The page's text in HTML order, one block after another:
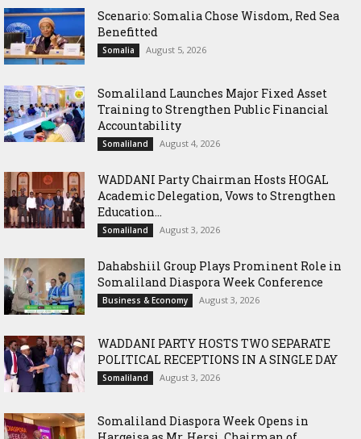
Scenario: Somalia Chose Wisdom, Red Sea
Benefitted
Somalia August 5, 2026
Somaliland Launches Major Fixed Asset
Training to Strengthen Public Financial
Accountability
Somaliland August 4, 2026
WADDANI Party Chairman Hosts HOGAL
Academic Delegation, Vows to Strengthen
Education...
Somaliland August 3, 2026
Dahabshiil Group Plays Prominent Role in
Somaliland Diaspora Week Conference
Business & Economy August 3, 2026
WADDANI PARTY HOSTS TWO SEPARATE
POLITICAL RECEPTIONS IN A SINGLE DAY
Somaliland August 3, 2026
Somaliland Diaspora Week Opens in